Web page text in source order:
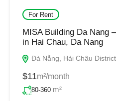
For Rent
MISA Building Da Nang
in Hai Chau, Da Nang
Đà Nẵng, Hải Châu
$11m²/month
80-360 m²